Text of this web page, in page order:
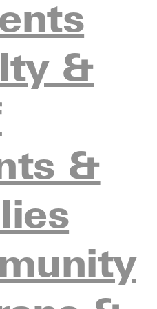
&
&
next steps?